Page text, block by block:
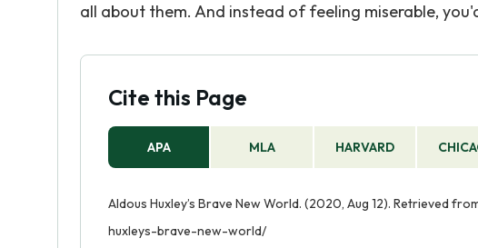
all about them. And instead of feeling miserable,
Cite this Page
APA MLA HARVARD
Aldous Huxley’s Brave New World. (2020, Aug 12). Retrieved
huxleys-brave-new-world/